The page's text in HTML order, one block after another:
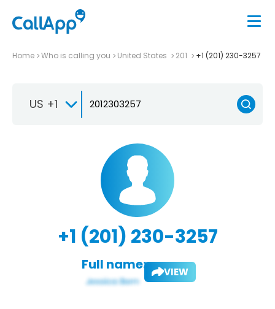
Home Who is calling you United States 201 +1 (201) 230-3257
US +1
+1 (201) 230-3257
Full name: VIEW